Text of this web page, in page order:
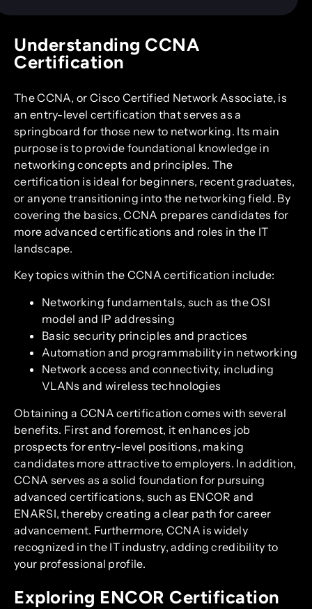
Understanding CCNA
Certification
The CCNA, or Cisco Certified Network Associate, is
an entry-level certification that serves as a
springboard for those new to networking. Its main
purpose is to provide foundational knowledge in
networking concepts and principles. The
certification is ideal for beginners, recent graduates,
or anyone transitioning into the networking field. By
covering the basics, CCNA prepares candidates for
more advanced certifications and roles in the IT
landscape.
Key topics within the CCNA certification include:
Networking fundamentals, such as the OSI
model and IP addressing
Basic security principles and practices
Automation and programmability in networking
Network access and connectivity, including
VLANs and wireless technologies
Obtaining a CCNA certification comes with several
benefits. First and foremost, it enhances job
prospects for entry-level positions, making
candidates more attractive to employers. In addition,
CCNA serves as a solid foundation for pursuing
advanced certifications, such as ENCOR and
ENARSI, thereby creating a clear path for career
advancement. Furthermore, CCNA is widely
recognized in the IT industry, adding credibility to
your professional profile.
Exploring ENCOR Certification